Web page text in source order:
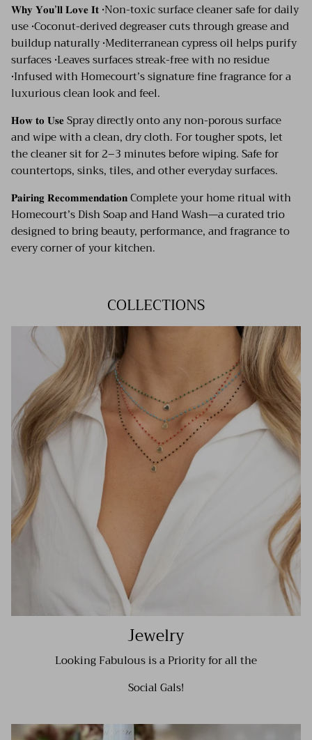
𝐖𝐡𝐲 𝐘𝐨𝐮’𝐥𝐥 𝐋𝐨𝐯𝐞 𝐈𝐭 •Non-toxic surface cleaner safe for daily
use •Coconut-derived degreaser cuts through grease and
buildup naturally •Mediterranean cypress oil helps purify
surfaces •Leaves surfaces streak-free with no residue
•Infused with Homecourt’s signature fine fragrance for a
luxurious clean look and feel.
𝐇𝐨𝐰 𝐭𝐨 𝐔𝐬𝐞 Spray directly onto any non-porous surface
and wipe with a clean, dry cloth. For tougher spots, let
the cleaner sit for 2–3 minutes before wiping. Safe for
countertops, sinks, tiles, and other everyday surfaces.
𝐏𝐚𝐢𝐫𝐢𝐧𝐠 𝐑𝐞𝐜𝐨𝐦𝐦𝐞𝐧𝐝𝐚𝐭𝐢𝐨𝐧 Complete your home ritual with
Homecourt’s Dish Soap and Hand Wash—a curated trio
designed to bring beauty, performance, and fragrance to
every corner of your kitchen.
COLLECTIONS
Jewelry
Looking Fabulous is a Priority for all the
Social Gals!